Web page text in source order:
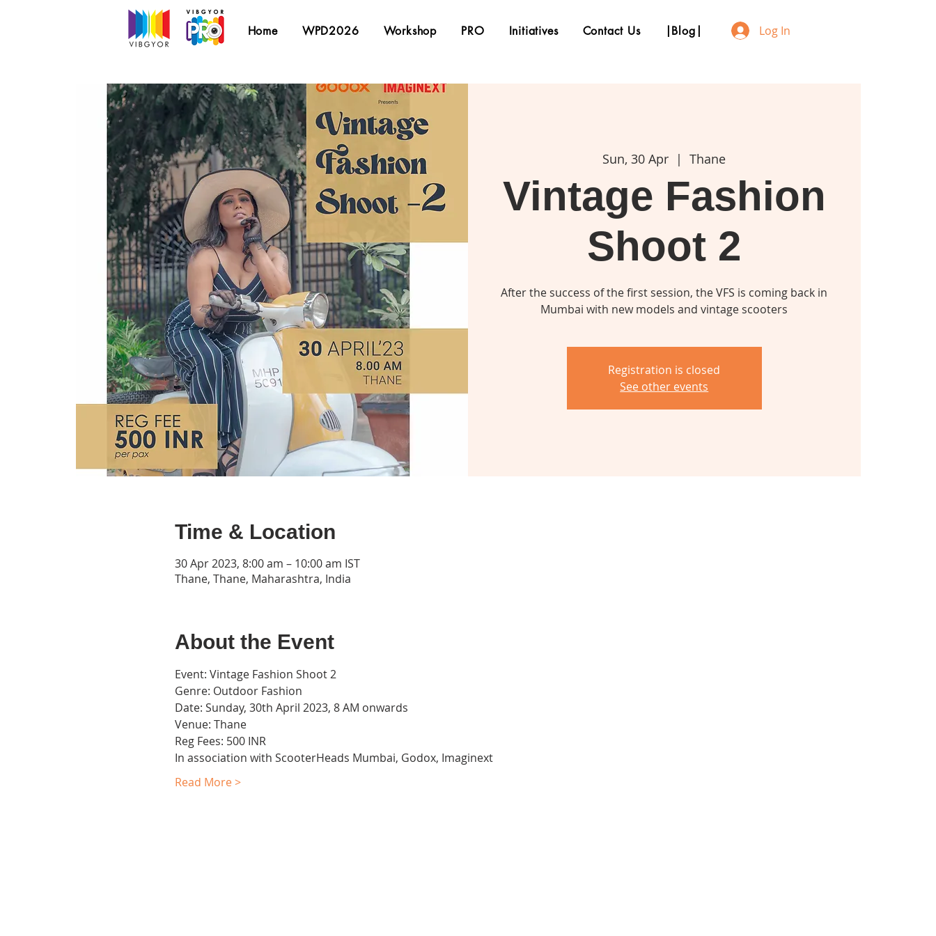
Home WPD2026 Workshop PRO Initiatives Contact Us |Blog| Log In
Sun, 30 Apr
  |
Thane
Vintage Fashion
Shoot 2
After the success of the first session, the VFS is coming back in
Mumbai with new models and vintage scooters
Registration is closed
See other events
Time & Location
30 Apr 2023, 8:00 am – 10:00 am IST
Thane, Thane, Maharashtra, India
About the Event
Event: Vintage Fashion Shoot 2
Genre: Outdoor Fashion
Date: Sunday, 30th April 2023, 8 AM onwards
Venue: Thane
Reg Fees: 500 INR
In association with ScooterHeads Mumbai, Godox, Imaginext
Read More >